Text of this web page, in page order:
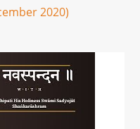
2020)